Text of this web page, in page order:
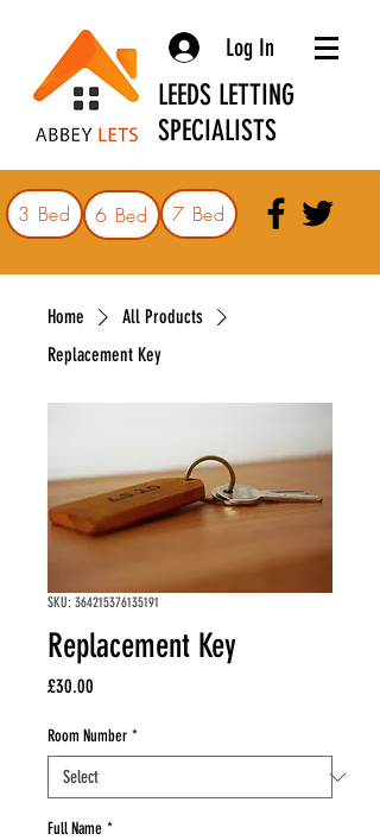
Log In
LEEDS LETTING
SPECIALISTS
3 Bed 6 Bed 7 Bed
Home
All Products
Replacement Key
SKU: 364215376135191
Replacement Key
£30.00
Room Number *
Full Name *